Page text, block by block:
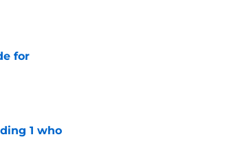
for
1 who